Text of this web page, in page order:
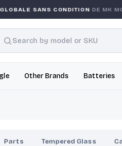
SANS CONDITIONDE MK
Other Brands Batteries
Parts Tempered Glass